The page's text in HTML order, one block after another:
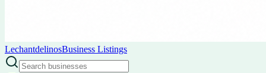
LechantdelinosBusiness Listings